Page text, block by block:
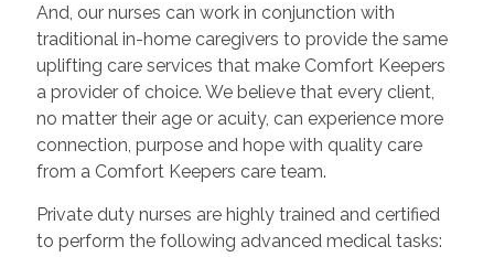
And, our nurses can work in conjunction with
traditional in-home caregivers to provide the same
uplifting care services that make Comfort Keepers
a provider of choice. We believe that every client,
no matter their age or acuity, can experience more
connection, purpose and hope with quality care
from a Comfort Keepers care team.
Private duty nurses are highly trained and certified
to perform the following advanced medical tasks: